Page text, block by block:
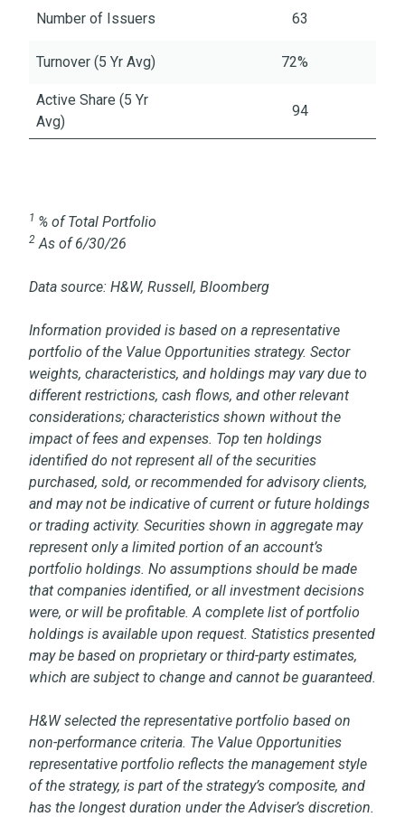
Number of Issuers 63
Turnover (5 Yr Avg) 72%
Active Share (5 Yr
Avg)
94
1 % of Total Portfolio
2 As of 6/30/26
Data source: H&W, Russell, Bloomberg
Information provided is based on a representative
portfolio of the Value Opportunities strategy. Sector
weights, characteristics, and holdings may vary due to
different restrictions, cash flows, and other relevant
considerations; characteristics shown without the
impact of fees and expenses. Top ten holdings
identified do not represent all of the securities
purchased, sold, or recommended for advisory clients,
and may not be indicative of current or future holdings
or trading activity. Securities shown in aggregate may
represent only a limited portion of an account’s
portfolio holdings. No assumptions should be made
that companies identified, or all investment decisions
were, or will be profitable. A complete list of portfolio
holdings is available upon request. Statistics presented
may be based on proprietary or third-party estimates,
which are subject to change and cannot be guaranteed.
H&W selected the representative portfolio based on
non-performance criteria. The Value Opportunities
representative portfolio reflects the management style
of the strategy, is part of the strategy’s composite, and
has the longest duration under the Adviser’s discretion.